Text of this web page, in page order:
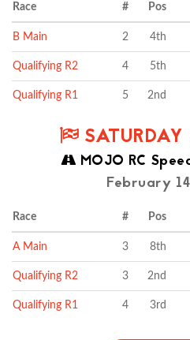
Race # Pos
B Main 2 4th
Qualifying R2 4 5th
Qualifying R1 5 2nd
SATURDAY
MOJO RC
February
Race # Pos
A Main 3 8th
Qualifying R2 3 2nd
Qualifying R1 4 3rd